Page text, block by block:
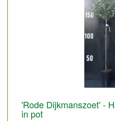
'Rode Dijkmanszoet' -
in pot